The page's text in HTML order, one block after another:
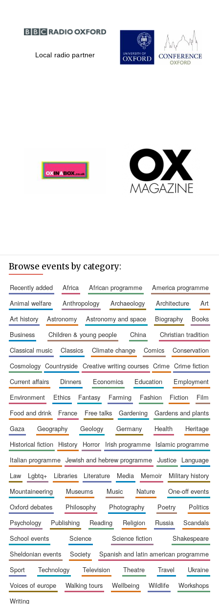
Local radio
Local radio partner
Browse events by category:
recently added africa african programme
america programme
animal welfare
anthropology archaeology architecture
art
art history
astronomy astronomy and space biography
books
business
children & young people china
christian tradition
classical music
classics climate change comics
conservation
cosmology
countryside creative writing courses crime
crime fiction
current affairs
dinners economics education
employment
environment
ethics fantasy farming fashion fiction
film
food and drink
france free talks gardening
gardens and plants
gaza
geography geology germany health
heritage
historical fiction
history horror irish programme
islamic programme
italian programme
jewish and hebrew programme justice
language
law
lgbtq+ libraries literature media memoir
military history
mountaineering
museums music nature
one-off events
oxford debates
philosophy photography poetry
politics
psychology
publishing reading religion russia
scandals
school events
science science fiction
shakespeare
sheldonian events
society
spanish and latin american programme
sport
technology television theatre travel
ukraine
voices of europe
walking tours wellbeing wildlife
workshops
writing